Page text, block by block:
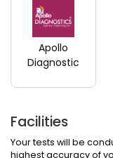
Apollo
Diagnostic
Facilities
Your tests will be
highest accuracy of